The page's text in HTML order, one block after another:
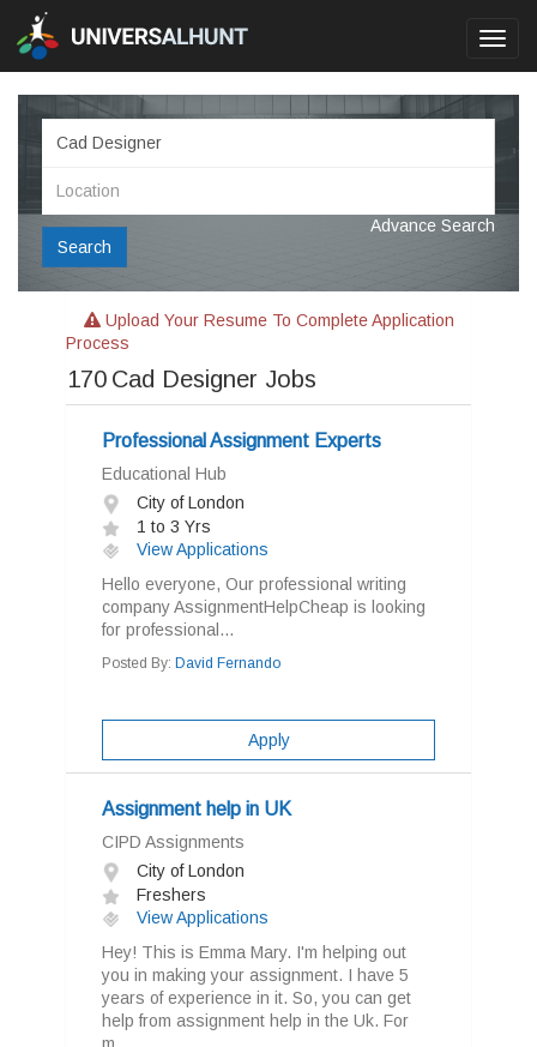
Search
Advance Search
Upload Your Resume To Complete Application
Process
170 Cad Designer Jobs
Professional Assignment Experts
Educational Hub
City of London
1 to 3 Yrs
View Applications
Hello everyone, Our professional writing
company AssignmentHelpCheap is looking
for professional...
Posted By: David Fernando
Apply
Assignment help in UK
CIPD Assignments
City of London
Freshers
View Applications
Hey! This is Emma Mary. I'm helping out
you in making your assignment. I have 5
years of experience in it. So, you can get
help from assignment help in the Uk. For